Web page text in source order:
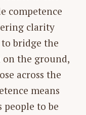
competence
clarity
bridge the
the ground,
across the
means
to be